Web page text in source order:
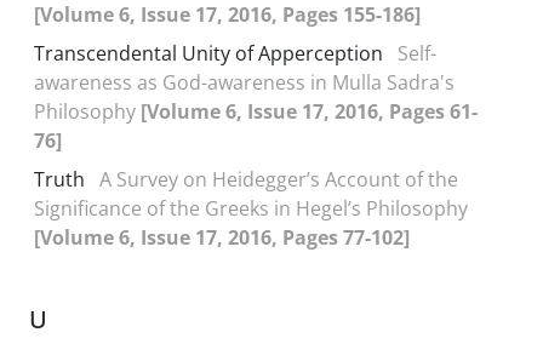
[Volume 6, Issue 17, 2016, Pages 155-186]
Transcendental Unity of Apperception
Self-
awareness as God-awareness in Mulla Sadra's
Philosophy [Volume 6, Issue 17, 2016, Pages 61-
76]
Truth A Survey on Heidegger’s Account of the
Significance of the Greeks in Hegel’s Philosophy
[Volume 6, Issue 17, 2016, Pages 77-102]
U